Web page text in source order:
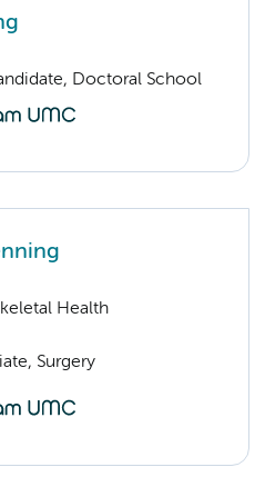
Doctoral School
Health
Surgery